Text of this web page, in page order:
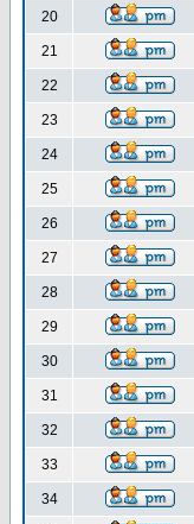
20
21
22
23
24
25
26
27
28
29
30
31
32
33
34